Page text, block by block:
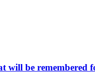
will be remembered